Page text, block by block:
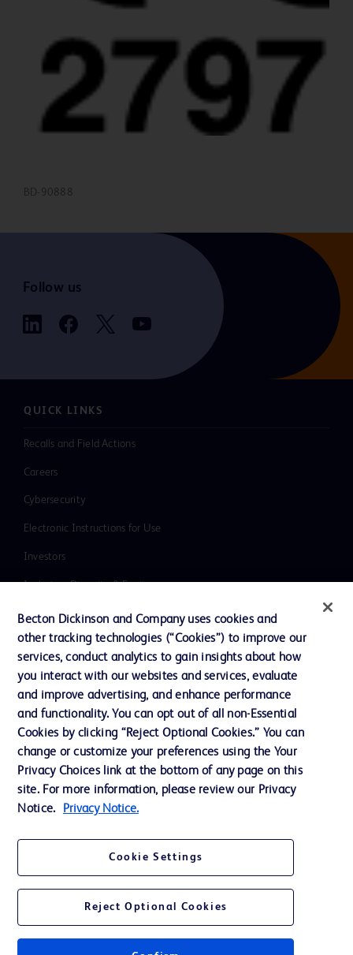
BD-90888
Follow us
QUICK LINKS
Recalls and Field Actions
Careers
Cybersecurity
Electronic Instructions for Use
Investors
Inclusion, Diversity & Equity
Literature
News, Media and Blogs
Our Company
Ethics and Compliance
Support
Contact us
Cookie Preferences
Terms of Use
Website Accessibility
Becton Dickinson and Company uses cookies and
other tracking technologies (“Cookies”) to improve our
services, conduct analytics to gain insights about how
you interact with our websites and services, evaluate
and improve advertising, and enhance performance
and functionality. You can opt out of all non-Essential
Cookies by clicking “Reject Optional Cookies.” You can
change or customize your preferences using the Your
Privacy Choices link at the bottom of any page on this
site. For more information, please review our Privacy
Notice.
Privacy Notice.
Cookie Settings
Reject Optional Cookies